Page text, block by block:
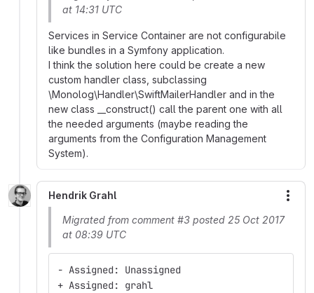
at 14:31 UTC
Services in Service Container are not configurabile
like bundles in a Symfony application.
I think the solution here could be create a new
custom handler class, subclassing
\Monolog\Handler\SwiftMailerHandler and in the
new class __construct() call the parent one with all
the needed arguments (maybe reading the
arguments from the Configuration Management
System).
Hendrik Grahl
Migrated from comment #3 posted 25 Oct 2017
at 08:39 UTC
- Assigned: Unassigned
+ Assigned: grahl